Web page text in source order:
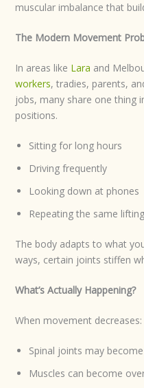
muscular imbalance that
The Modern Movement
In areas like Lara and
workers, tradies, parents,
jobs, many share one thing
positions.
Sitting for long hours
Driving frequently
Looking down at phones
Repeating the same
The body adapts to what
ways, certain joints stiffen
What’s Actually Happening?
When movement decreases:
Spinal joints may
Muscles can become